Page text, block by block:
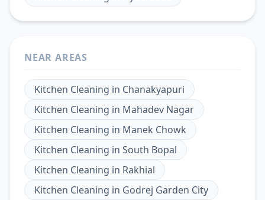
NEAR AREAS
Kitchen Cleaning in Chanakyapuri
Kitchen Cleaning in Mahadev Nagar
Kitchen Cleaning in Manek Chowk
Kitchen Cleaning in South Bopal
Kitchen Cleaning in Rakhial
Kitchen Cleaning in Godrej Garden City